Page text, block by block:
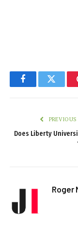
FacebookTwitter
Does Liberty
Roger